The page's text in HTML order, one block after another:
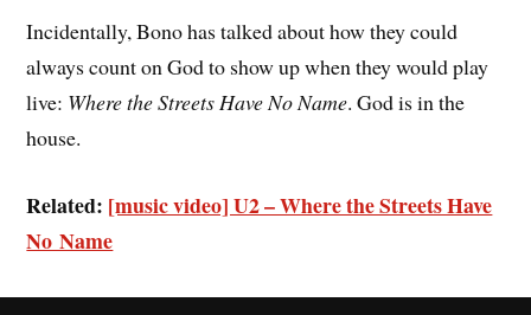
Incidentally, Bono has talked about how they could
always count on God to show up when they would play
live: Where the Streets Have No Name. God is in the
house.
Related: [music video] U2 – Where the Streets Have
No Name